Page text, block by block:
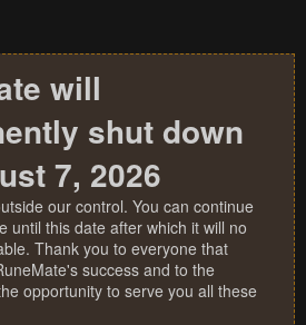
will
shut down
7, 2026
our control. You can continue
until this date after which it will no
Thank you to everyone that
success and to the
opportunity to serve you all these